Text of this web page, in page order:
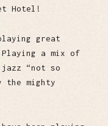
Hotel!
great
Playing a mix of
“not so
the mighty